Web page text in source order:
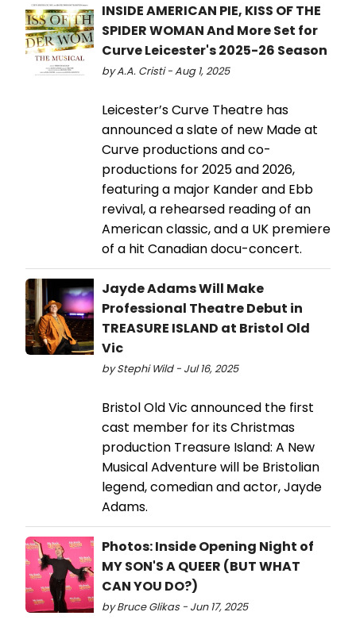
INSIDE AMERICAN PIE, KISS OF THE
SPIDER WOMAN And More Set for
Curve Leicester's 2025-26 Season
by A.A. Cristi - Aug 1, 2025
Leicester’s Curve Theatre has
announced a slate of new Made at
Curve productions and co-
productions for 2025 and 2026,
featuring a major Kander and Ebb
revival, a rehearsed reading of an
American classic, and a UK premiere
of a hit Canadian docu-concert.
Jayde Adams Will Make
Professional Theatre Debut in
TREASURE ISLAND at Bristol Old
Vic
by Stephi Wild - Jul 16, 2025
Bristol Old Vic announced the first
cast member for its Christmas
production Treasure Island: A New
Musical Adventure will be Bristolian
legend, comedian and actor, Jayde
Adams.
Photos: Inside Opening Night of
MY SON'S A QUEER (BUT WHAT
CAN YOU DO?)
by Bruce Glikas - Jun 17, 2025